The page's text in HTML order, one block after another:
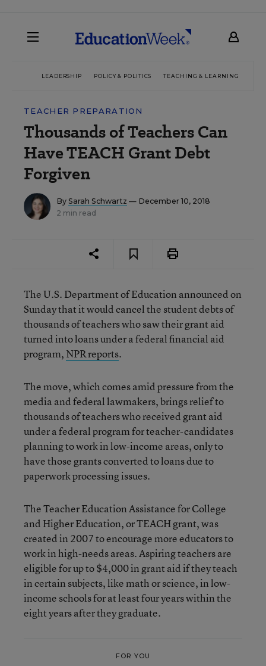
LEADERSHIP POLICY & POLITICS TEACHING & LEARNING
TEACHER PREPARATION
Thousands of Teachers Can
Have TEACH Grant Debt
Forgiven
By Sarah Schwartz — December 10, 2018
2 min read
The U.S. Department of Education announced on
Sunday that it would cancel the student debts of
thousands of teachers who saw their grant aid
turned into loans under a federal financial aid
program, NPR reports.
The move, which comes amid pressure from the
media and federal lawmakers, brings relief to
thousands of teachers who received grant aid
under a federal program for teacher-candidates
planning to work in low-income areas, only to
have those grants converted to loans due to
paperwork processing issues.
The Teacher Education Assistance for College
and Higher Education, or TEACH grant, was
created in 2007to encourage more educators to
work in high-needs areas. Aspiring teachers are
eligible for up to $4,000 in grant aid if they teach
in certain subjects, like math or science, in low-
income schools for at least four years within the
eight years after they graduate.
FOR YOU